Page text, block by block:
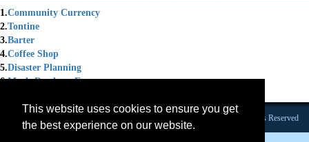
This website uses cookies to ensure you get
the best experience on our website.
1.Community Currency
2.Tontine
3.Barter
4.Coffee Shop
5.Disaster Planning
6.Meals Ready to Eat
Founded 1984 |Copyright © 2026 Broadcast Interview Source, Inc. All Rights Reserved